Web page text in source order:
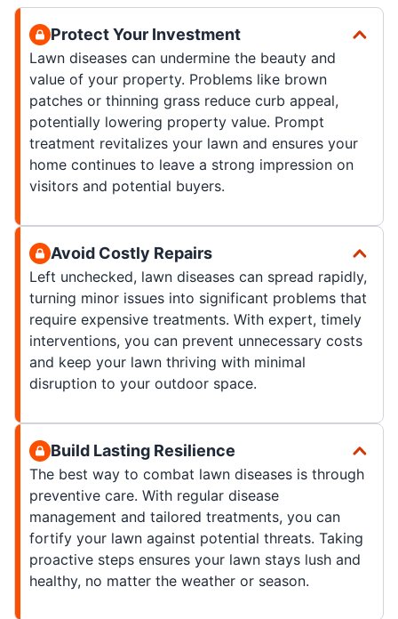
Protect Your Investment
Lawn diseases can undermine the beauty and
value of your property. Problems like brown
patches or thinning grass reduce curb appeal,
potentially lowering property value. Prompt
treatment revitalizes your lawn and ensures your
home continues to leave a strong impression on
visitors and potential buyers.
Avoid Costly Repairs
Left unchecked, lawn diseases can spread rapidly,
turning minor issues into significant problems that
require expensive treatments. With expert, timely
interventions, you can prevent unnecessary costs
and keep your lawn thriving with minimal
disruption to your outdoor space.
Build Lasting Resilience
The best way to combat lawn diseases is through
preventive care. With regular disease
management and tailored treatments, you can
fortify your lawn against potential threats. Taking
proactive steps ensures your lawn stays lush and
healthy, no matter the weather or season.